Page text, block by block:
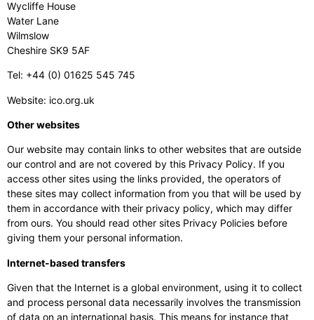
Wycliffe House
Water Lane
Wilmslow
Cheshire SK9 5AF
Tel: +44 (0) 01625 545 745
Website: ico.org.uk
Other websites
Our website may contain links to other websites that are outside
our control and are not covered by this Privacy Policy. If you
access other sites using the links provided, the operators of
these sites may collect information from you that will be used by
them in accordance with their privacy policy, which may differ
from ours. You should read other sites Privacy Policies before
giving them your personal information.
Internet-based transfers
Given that the Internet is a global environment, using it to collect
and process personal data necessarily involves the transmission
of data on an international basis. This means for instance that